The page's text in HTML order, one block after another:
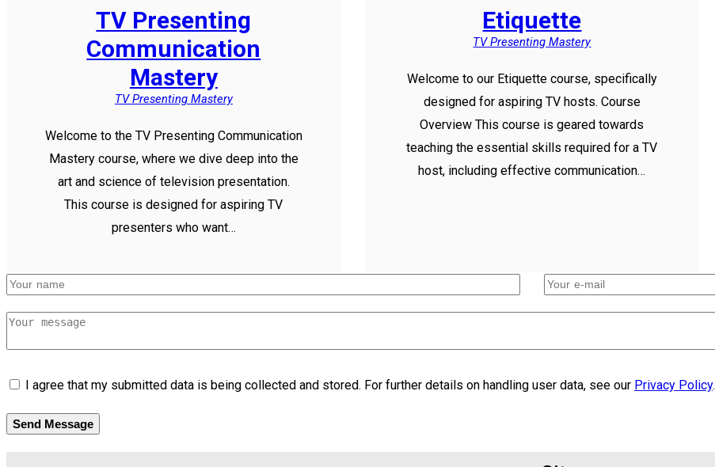
TV Presenting
Communication
Mastery
TV Presenting Mastery
Welcome to the TV Presenting Communication
Mastery course, where we dive deep into the
art and science of television presentation.
This course is designed for aspiring TV
presenters who want…
Etiquette
TV Presenting Mastery
Welcome to our Etiquette course, specifically
designed for aspiring TV hosts. Course
Overview This course is geared towards
teaching the essential skills required for a TV
host, including effective communication…
I agree that my submitted data is being collected and stored. For further details on handling user data, see our Privacy Policy.
Send Message